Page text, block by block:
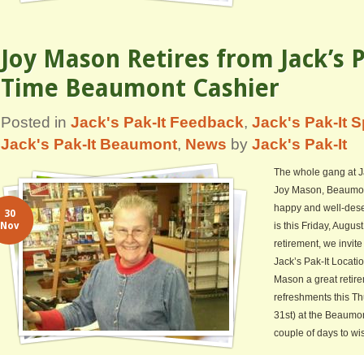
Joy Mason Retires from Jack’s
Time Beaumont Cashier
Posted in Jack's Pak-It Feedback, Jack's Pak-It
Jack's Pak-It Beaumont, News by Jack's Pak-It
The whole gang at
Joy Mason,
happy and well-
is this Friday,
retirement, we
Jack’s Pak-It
Mason a great
refreshments this
31st) at the
couple of days to
30
Nov